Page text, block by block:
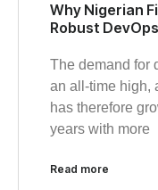
Why Nigerian
Robust
The demand for
an all-time high,
has therefore
years with more
Read more